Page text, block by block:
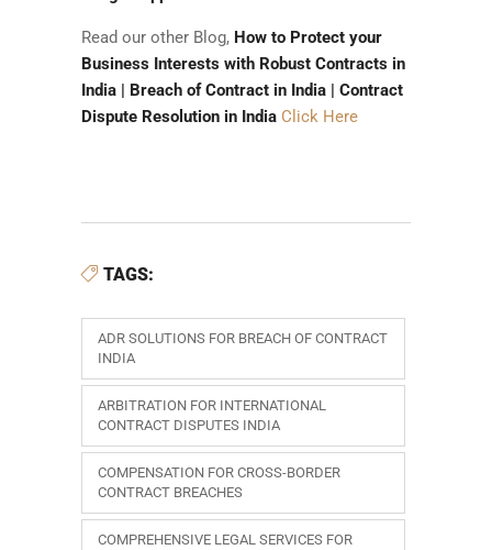
Read our other Blog, How to Protect your
Business Interests with Robust Contracts in
India | Breach of Contract in India | Contract
Dispute Resolution in India Click Here
TAGS:
ADR SOLUTIONS FOR BREACH OF CONTRACT
INDIA
ARBITRATION FOR INTERNATIONAL
CONTRACT DISPUTES INDIA
COMPENSATION FOR CROSS-BORDER
CONTRACT BREACHES
COMPREHENSIVE LEGAL SERVICES FOR